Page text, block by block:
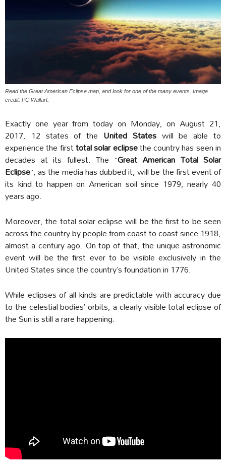
Read the Great American Eclipse map, and look for one of the many events. Image
credit: PC Wallart.
Exactly one year from today on Monday, on August 21,
2017, 12 states of the United Stateswill be able to
experience the firsttotal solar eclipsethe country has seen in
decades at its fullest. The “Great American Total Solar
Eclipse”, as the media has dubbed it, will be the first event of
its kind to happen on American soil since 1979, nearly 40
years ago.
Moreover, the total solar eclipse will be the first to be seen
across the country by people from coast to coast since 1918,
almost a century ago. On top of that, the unique astronomic
event will be the first ever to be visible exclusively in the
United States since the country’s foundation in 1776.
While eclipses of all kinds are predictable with accuracy due
to the celestial bodies’ orbits, a clearly visible total eclipse of
the Sun is still a rare happening.